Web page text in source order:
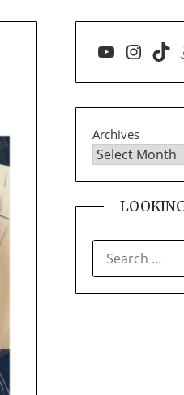
YouTube
Archives
FOR: